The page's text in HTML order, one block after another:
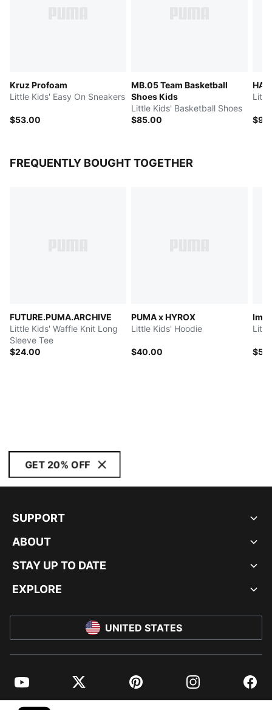
Kruz Profoam
Little Kids' Easy On Sneakers
$53.00
MB.05 Team Basketball
Shoes Kids
Little Kids' Basketball Shoes
$85.00
FREQUENTLY BOUGHT TOGETHER
FUTURE.PUMA.ARCHIVE
Little Kids' Waffle Knit Long
Sleeve Tee
$24.00
PUMA x HYROX
Little Kids' Hoodie
$40.00
GET 20% OFF
SUPPORT
ABOUT
STAY UP TO DATE
EXPLORE
UNITED STATES
YouTube Twitter Pinterest Instagram